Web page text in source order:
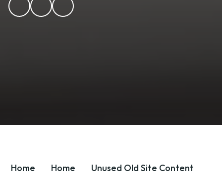
Home Home
Unused OId Site Content